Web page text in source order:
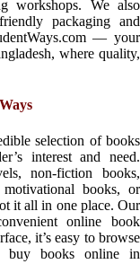
workshops. We also
packaging and
— your
where quality,
selection of books
interest and need.
non-fiction books,
books, or
it all in one place. Our
online book
it’s easy to browse
buy books online in